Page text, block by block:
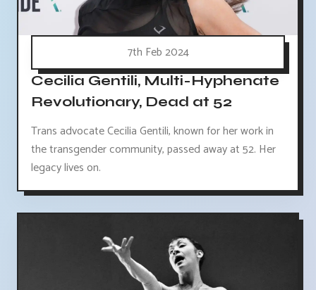
7th Feb 2024
Cecilia Gentili, Multi-Hyphenate
Revolutionary, Dead at 52
Trans advocate Cecilia Gentili, known for her work in
the transgender community, passed away at 52. Her
legacy lives on.